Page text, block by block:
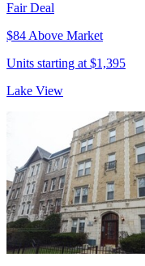
Fair Deal
$84 Above Market
Units starting at $1,395
Lake View